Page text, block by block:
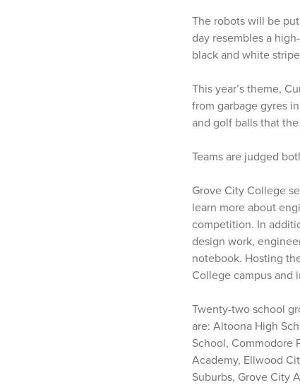
The robots will be
day resembles a
black and white
This year’s theme,
from garbage gyres
and golf balls that
Teams are judged
Grove City College
learn more about
competition. In
design work,
notebook. Hosting
College campus and
Twenty-two school
are: Altoona High
School, Commodore
Academy, Ellwood
Suburbs, Grove City